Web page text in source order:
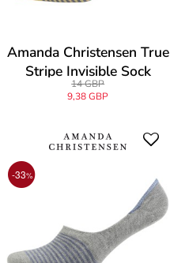
Amanda Christensen True
Stripe Invisible Sock
14 GBP
9,38 GBP
-33%